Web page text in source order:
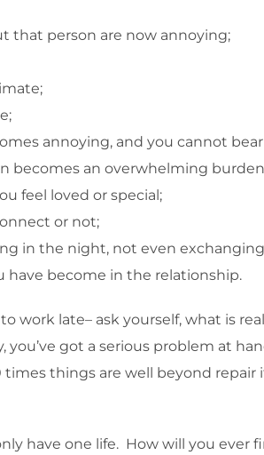
that person are now annoying;
annoying, and you cannot
becomes an overwhelming
feel loved or special;
or not;
in the night, not even
have become in the relationship.
work late– ask yourself, what is
got a serious problem at
things are well beyond
have one life. How will you